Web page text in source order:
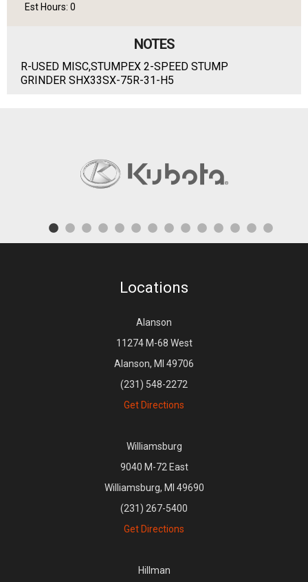
Est Hours: 0
NOTES
R-USED MISC,STUMPEX 2-SPEED STUMP
GRINDER SHX33SX-75R-31-H5
Locations
Alanson
11274 M-68 West
Alanson, MI 49706
(231) 548-2272
Get Directions
Williamsburg
9040 M-72 East
Williamsburg, MI 49690
(231) 267-5400
Get Directions
Hillman